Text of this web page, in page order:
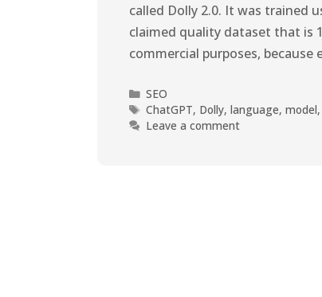
called Dolly 2.0. It was trained
claimed quality dataset that is
commercial purposes,
SEO
ChatGPT, Dolly,language,model,
Leave a comment